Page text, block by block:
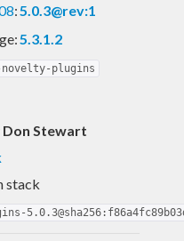
:5.0.3@rev:1
5.3.1.2
novelty-plugins
Don Stewart
stack